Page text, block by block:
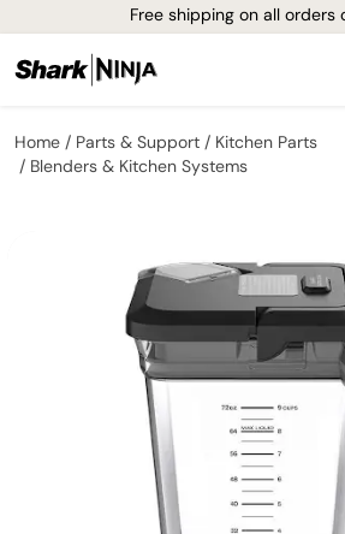
Free shipping on all orders
Home Parts & Support
Kitchen Parts
Blenders & Kitchen Systems